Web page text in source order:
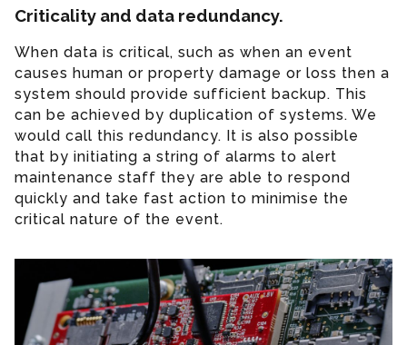
Criticality and data redundancy.
When data is critical, such as when an event
causes human or property damage or loss then a
system should provide sufficient backup. This
can be achieved by duplication of systems. We
would call this redundancy. It is also possible
that by initiating a string of alarms to alert
maintenance staff they are able to respond
quickly and take fast action to minimise the
critical nature of the event.